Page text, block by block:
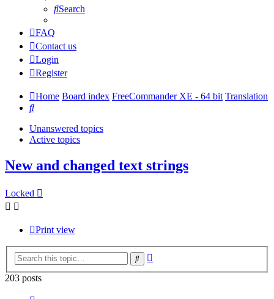
Search
FAQ
Contact us
Login
Register
Home Board index FreeCommander XE - 64 bit Translation
Search
Unanswered topics
Active topics
New and changed text strings
Locked
Print view
Search
203 posts